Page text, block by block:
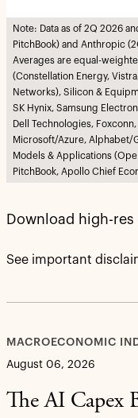
Note: Data as of 2Q 2026
PitchBook) and Anthropic
Averages are equal-
(Constellation Energy,
Networks), Silicon &
SK Hynix, Samsung
Dell Technologies,
Microsoft/Azure, Alphabet/
Models & Applications
PitchBook, Apollo Chief
Download high-
See important
MACROECONOMIC
August 06, 2026
The AI Capex